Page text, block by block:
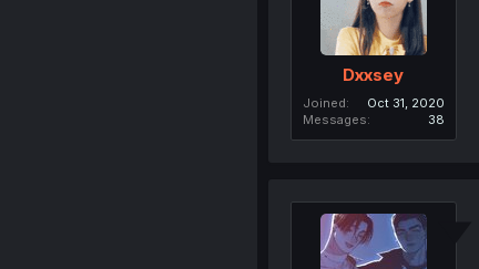
Dxxsey
Joined
Oct 31, 2020
Messages
38